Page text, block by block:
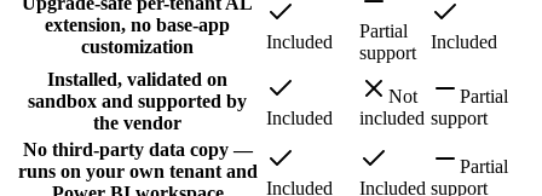
extension, no base-app
customization
Included
Partial
support
Included
Installed, validated on
sandbox and supported by
the vendor
Included
Not
included
Partial
support
No third-party data copy —
runs on your own tenant and
Included Included
Partial
support